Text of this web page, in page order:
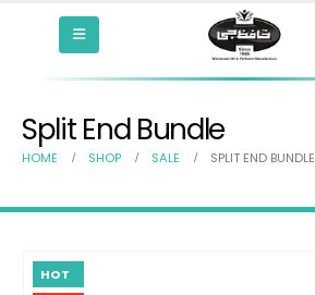
Split End Bundle
HOME SHOP SALE SPLIT END BUNDLE
HOT